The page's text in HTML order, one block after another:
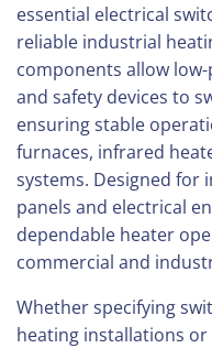
essential electrical
reliable industrial
components allow
and safety devices to
ensuring stable
furnaces, infrared
systems. Designed
panels and electrical
dependable heater
commercial and
Whether specifying
heating installations